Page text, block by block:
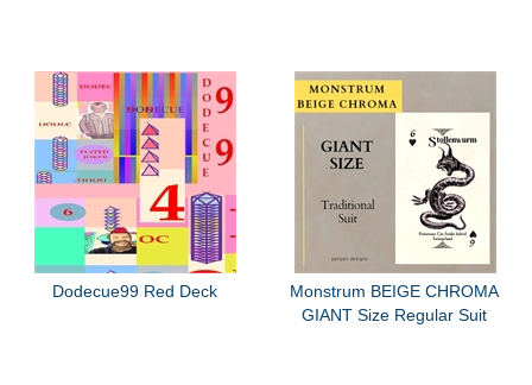
Dodecue99 Red Deck
Monstrum BEIGE CHROMA
GIANT Size Regular Suit